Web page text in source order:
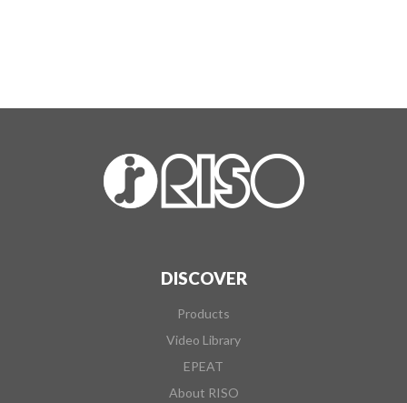
DISCOVER
Products
Video Library
EPEAT
About RISO